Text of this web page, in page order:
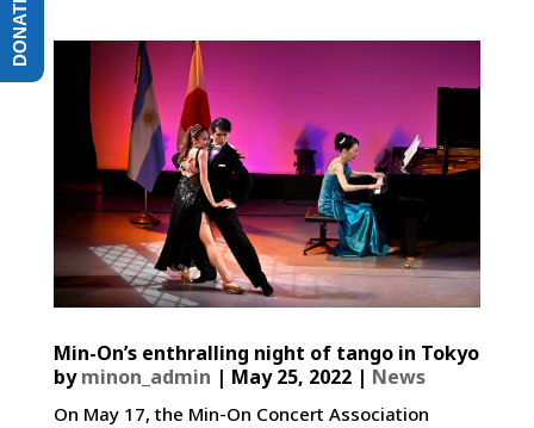
Min-On’s enthralling night of tango in Tokyo
byminon_admin | May 25, 2022| News
On May 17, the Min-On Concert Association
DONATION